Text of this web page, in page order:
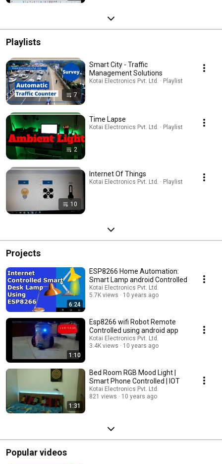
Playlists
7
Smart City - Traffic
Management Solutions
Kotai Electronics Pvt. Ltd. · Playlist
2
Time Lapse
Kotai Electronics Pvt. Ltd. · Playlist
10
Internet Of Things
Kotai Electronics Pvt. Ltd. · Playlist
Projects
6:24
ESP8266 Home Automation:
Smart Lamp android Controlled
Kotai Electronics Pvt. Ltd.
5.7K views
10 years ago
1:10
Esp8266 wifi Robot Remote
Controlled using android app
Kotai Electronics Pvt. Ltd.
3.4K views
10 years ago
1:31
Bed Room RGB Mood Light |
Smart Phone Controlled | IOT
Kotai Electronics Pvt. Ltd.
821 views
10 years ago
Popular videos